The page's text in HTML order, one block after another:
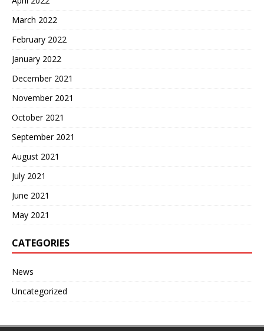
March 2022
February 2022
January 2022
December 2021
November 2021
October 2021
September 2021
August 2021
July 2021
June 2021
May 2021
CATEGORIES
News
Uncategorized